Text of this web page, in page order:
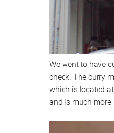
We went to have
check. The curry
which is located
and is much more